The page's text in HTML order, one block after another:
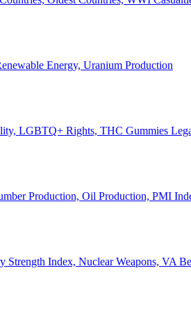
Energy, Uranium Production
LGBTQ+ Rights, THC Gummies
Production, Oil Production, PMI
Strength Index, Nuclear Weapons, VA